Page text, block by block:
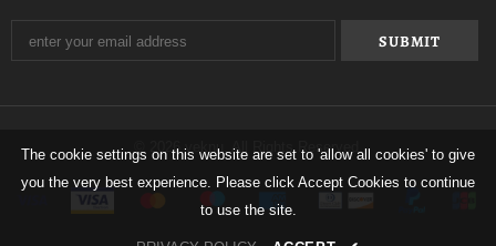
The cookie settings on this website are set to 'allow all cookies' to give
you the very best experience. Please click Accept Cookies to continue
to use the site.
© 2026 yeknu. All Rights Reserved.